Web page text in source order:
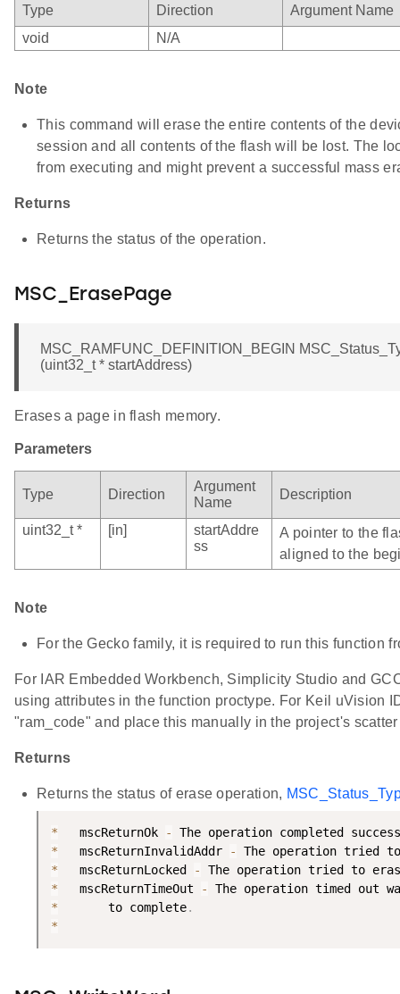
Type Direction
Argument Name
void
N/A
Note
This command will erase the entire contents of the
session and all contents of the flash will be lost. The
from executing and might prevent a successful mass
Returns
Returns the status of the operation.
MSC_ErasePage
MSC_RAMFUNC_DEFINITION_BEGIN
(uint32_t * startAddress)
Erases a page in flash memory.
Parameters
Type Direction
Argument
Name
Description
uint32_t * [in]
startAddre
ss
A pointer to the
aligned to the
Note
For the Gecko family, it is required to run this function
For IAR Embedded Workbench, Simplicity Studio and
using attributes in the function proctype. For Keil uVision
"ram_code" and place this manually in the project's
Returns
Returns the status of erase operation,
*
   mscReturnOk
-
The operation completed
*
   mscReturnInvalidAddr
-
The operation tried
*
   mscReturnLocked
-
The operation tried to
*
   mscReturnTimeOut
-
The operation timed out
*
       to complete
.
*